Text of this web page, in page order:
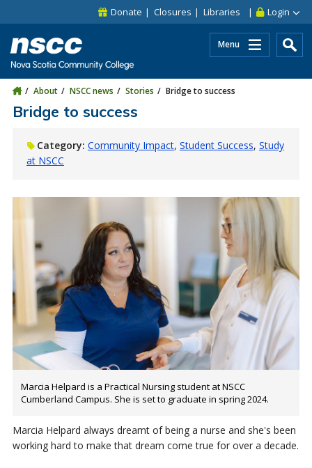
Skip to site utility navigation
Skip to main site navigation Login
Donate Closures Libraries
Menu
About NSCC news Stories Bridge to success
Bridge to success
Category: Community Impact Student Success Study
at NSCC
Marcia Helpard is a Practical Nursing student at NSCC
Cumberland Campus. She is set to graduate in spring 2024.
Marcia Helpard always dreamt of being a nurse and she's been
working hard to make that dream come true for over a decade.